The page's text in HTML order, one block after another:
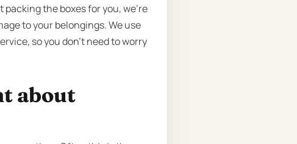
the boxes for you, we’re
to your belongings. We use
so you don’t need to worry
about